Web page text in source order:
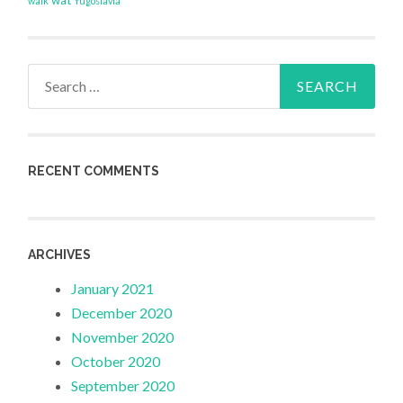
RECENT COMMENTS
ARCHIVES
January 2021
December 2020
November 2020
October 2020
September 2020